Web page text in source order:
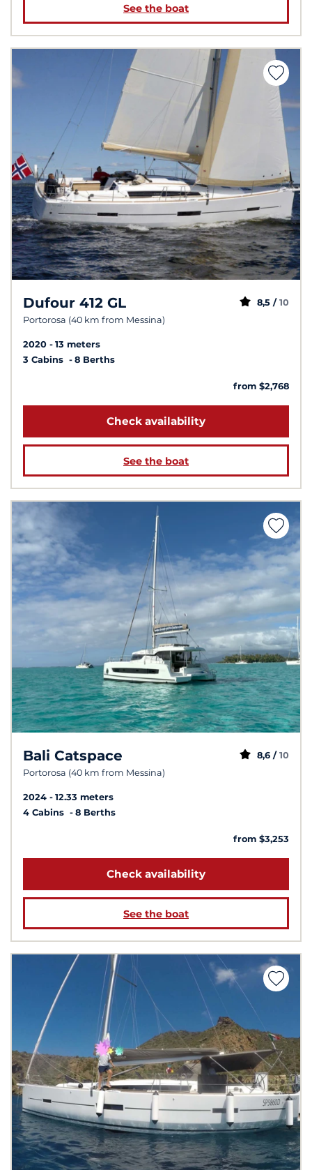
See the boat
Dufour 412 GL
Portorosa (40 km from Messina)
8,5 / 10
2020
13 meters
3 Cabins
8 Berths
from $2,768
Check availability
See the boat
Bali Catspace
Portorosa (40 km from Messina)
8,6 / 10
2024
12.33 meters
4 Cabins
8 Berths
from $3,253
Check availability
See the boat